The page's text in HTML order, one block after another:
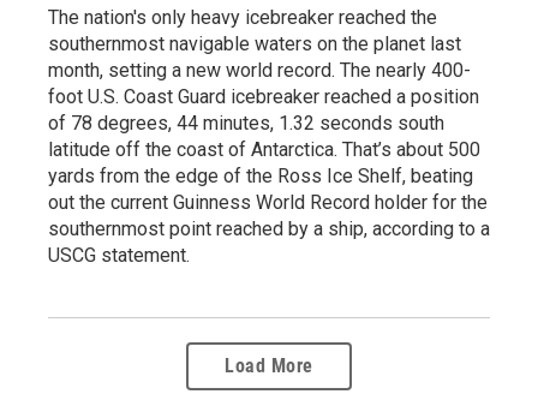
The nation's only heavy icebreaker reached the
southernmost navigable waters on the planet last
month, setting a new world record. The nearly 400-
foot U.S. Coast Guard icebreaker reached a position
of 78 degrees, 44 minutes, 1.32 seconds south
latitude off the coast of Antarctica. That’s about 500
yards from the edge of the Ross Ice Shelf, beating
out the current Guinness World Record holder for the
southernmost point reached by a ship, according to a
USCG statement.
Load More